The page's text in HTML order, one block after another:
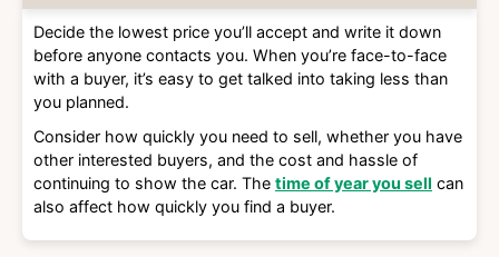
Decide the lowest price you’ll accept and write it down
before anyone contacts you. When you’re face-to-face
with a buyer, it’s easy to get talked into taking less than
you planned.
Consider how quickly you need to sell, whether you have
other interested buyers, and the cost and hassle of
continuing to show the car. The time of year you sell can
also affect how quickly you find a buyer.